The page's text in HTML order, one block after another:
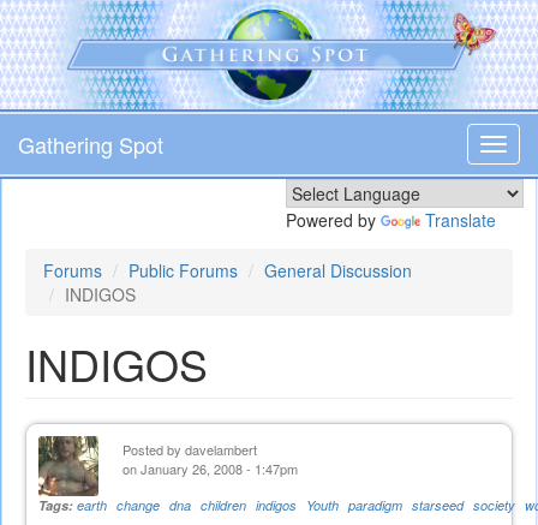
Skip
to
main
content
Gathering Spot
Powered by Translate
Forums Public Forums
General Discussion
INDIGOS
INDIGOS
Posted by davelambert
on January 26, 2008 - 1:47pm
Tags: earth change dna children indigos Youth paradigm starseed society